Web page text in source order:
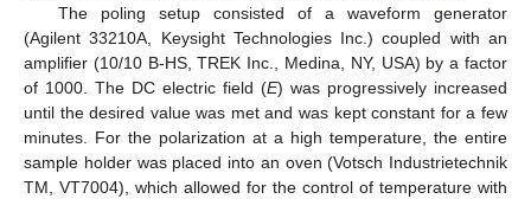
The poling setup consisted of a waveform generator
(Agilent 33210A, Keysight Technologies Inc.) coupled with an
amplifier (10/10 B-HS, TREK Inc., Medina, NY, USA) by a factor
of 1000. The DC electric field (E) was progressively increased
until the desired value was met and was kept constant for a few
minutes. For the polarization at a high temperature, the entire
sample holder was placed into an oven (Votsch Industrietechnik
TM, VT7004), which allowed for the control of temperature with